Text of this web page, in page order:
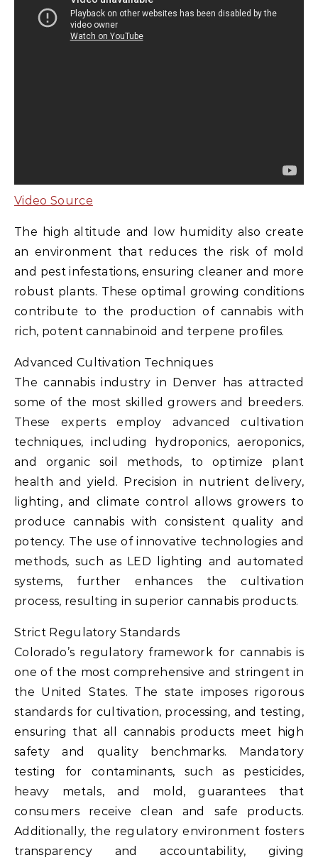
Video Source
The high altitude and low humidity also create
an environment that reduces the risk of mold
and pest infestations, ensuring cleaner and more
robust plants. These optimal growing conditions
contribute to the production of cannabis with
rich, potent cannabinoid and terpene profiles.
Advanced Cultivation Techniques
The cannabis industry in Denver has attracted
some of the most skilled growers and breeders.
These experts employ advanced cultivation
techniques, including hydroponics, aeroponics,
and organic soil methods, to optimize plant
health and yield. Precision in nutrient delivery,
lighting, and climate control allows growers to
produce cannabis with consistent quality and
potency. The use of innovative technologies and
methods, such as LED lighting and automated
systems, further enhances the cultivation
process, resulting in superior cannabis products.
Strict Regulatory Standards
Colorado’s regulatory framework for cannabis is
one of the most comprehensive and stringent in
the United States. The state imposes rigorous
standards for cultivation, processing, and testing,
ensuring that all cannabis products meet high
safety and quality benchmarks. Mandatory
testing for contaminants, such as pesticides,
heavy metals, and mold, guarantees that
consumers receive clean and safe products.
Additionally, the regulatory environment fosters
transparency and accountability, giving